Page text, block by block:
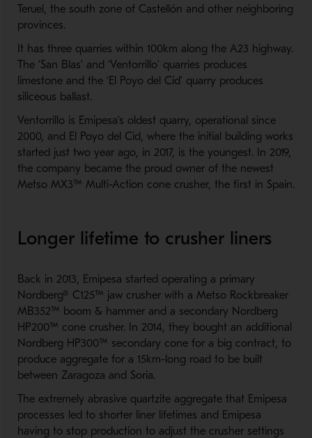
Teruel, the south zone of Castellón and other neighboring
provinces.
It has three quarries within 100km along the A23 highway.
The ‘San Blas’ and ‘Ventorrillo’ quarries produces
limestone and the ‘El Poyo del Cid’ quarry produces
siliceous ballast.
Ventorrillo is Emipesa’s oldest quarry, operational since
2000, and El Poyo del Cid, where the initial building works
started just two year ago, in 2017, is the youngest. In 2019,
the company became the proud owner of the newest
Metso MX3™ Multi-Action cone crusher, the first in Spain.
Longer lifetime to crusher liners
Back in 2013, Emipesa started operating a primary
Nordberg® C125™ jaw crusher with a Metso Rockbreaker
MB352™ boom & hammer and a secondary Nordberg
HP200™ cone crusher. In 2014, they bought an additional
Nordberg HP300™ secondary cone for a big contract, to
produce aggregate for a 15km-long road to be built
between Zaragoza and Soria.
The extremely abrasive quartzite aggregate that Emipesa
processes led to shorter liner lifetimes and Emipesa
having to stop production to adjust the crusher settings